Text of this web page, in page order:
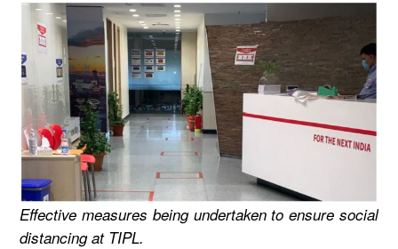
Effective measures being undertaken to ensure social
distancing at TIPL.